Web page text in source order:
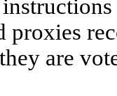
proxies
are